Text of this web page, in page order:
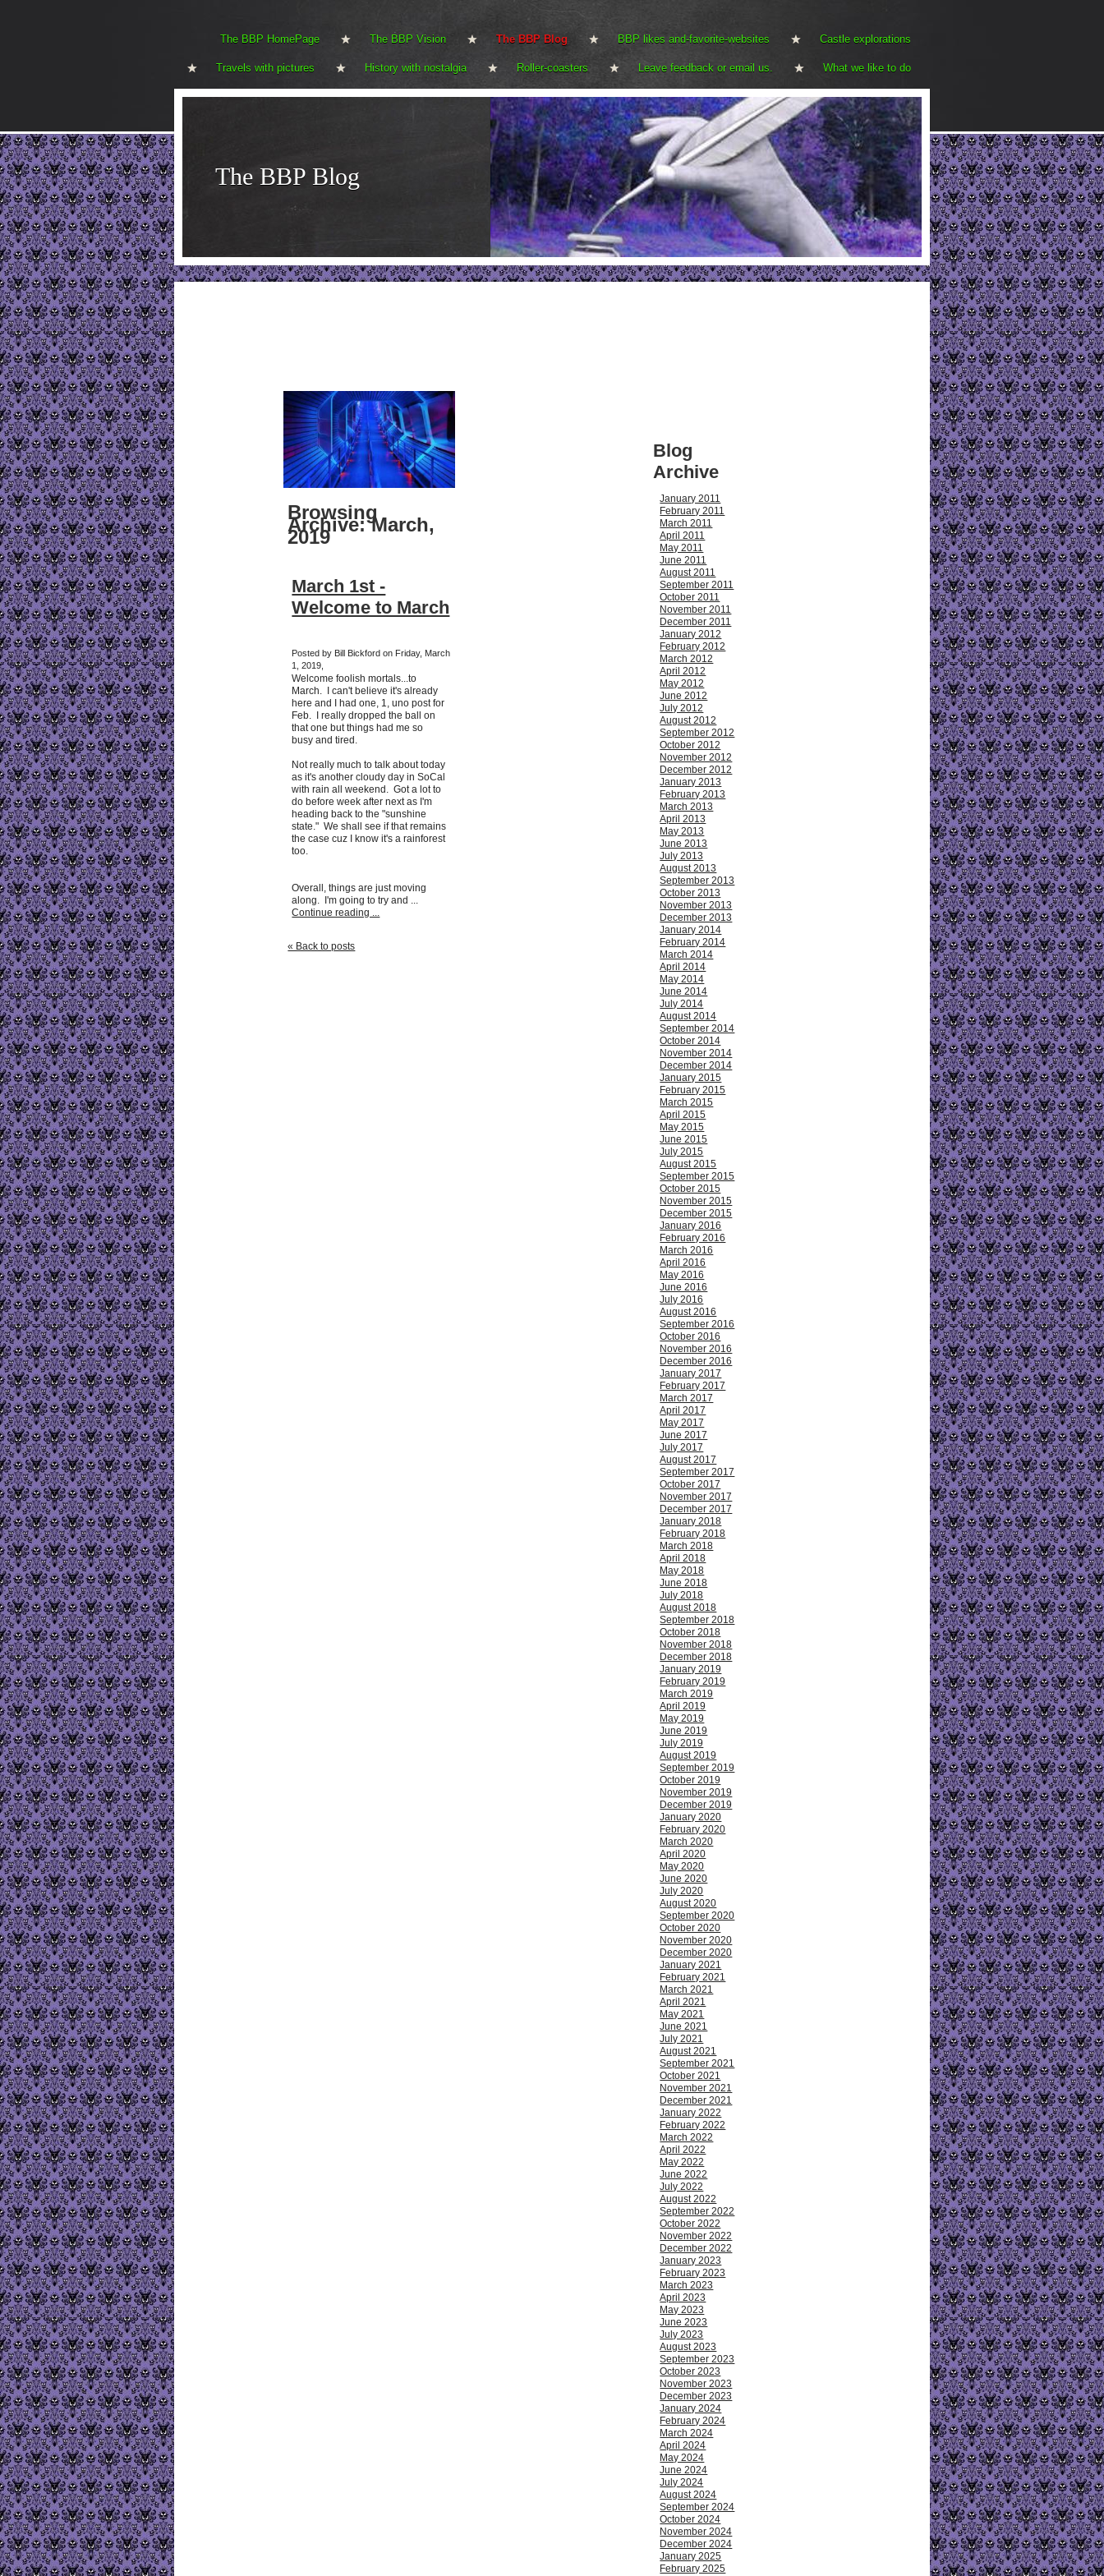
The BBP HomePage The BBP Vision The BBP Blog BBP likes and-favorite-websites Castle explorations
Travels with pictures History with nostalgia Roller-coasters Leave feedback or email us. What we like to do
The BBP Blog
Browsing
Archive: March,
2019
March 1st -
Welcome to March
Posted by Bill Bickford on Friday, March
1, 2019,
Welcome foolish mortals...to
March. I can't believe it's already
here and I had one, 1, uno post for
Feb. I really dropped the ball on
that one but things had me so
busy and tired.
Not really much to talk about today
as it's another cloudy day in SoCal
with rain all weekend. Got a lot to
do before week after next as I'm
heading back to the "sunshine
state." We shall see if that remains
the case cuz I know it's a rainforest
too.
Overall, things are just moving
along. I'm going to try and ...
Continue reading ...
« Back to posts
Blog
Archive
January 2011
February 2011
March 2011
April 2011
May 2011
June 2011
August 2011
September 2011
October 2011
November 2011
December 2011
January 2012
February 2012
March 2012
April 2012
May 2012
June 2012
July 2012
August 2012
September 2012
October 2012
November 2012
December 2012
January 2013
February 2013
March 2013
April 2013
May 2013
June 2013
July 2013
August 2013
September 2013
October 2013
November 2013
December 2013
January 2014
February 2014
March 2014
April 2014
May 2014
June 2014
July 2014
August 2014
September 2014
October 2014
November 2014
December 2014
January 2015
February 2015
March 2015
April 2015
May 2015
June 2015
July 2015
August 2015
September 2015
October 2015
November 2015
December 2015
January 2016
February 2016
March 2016
April 2016
May 2016
June 2016
July 2016
August 2016
September 2016
October 2016
November 2016
December 2016
January 2017
February 2017
March 2017
April 2017
May 2017
June 2017
July 2017
August 2017
September 2017
October 2017
November 2017
December 2017
January 2018
February 2018
March 2018
April 2018
May 2018
June 2018
July 2018
August 2018
September 2018
October 2018
November 2018
December 2018
January 2019
February 2019
March 2019
April 2019
May 2019
June 2019
July 2019
August 2019
September 2019
October 2019
November 2019
December 2019
January 2020
February 2020
March 2020
April 2020
May 2020
June 2020
July 2020
August 2020
September 2020
October 2020
November 2020
December 2020
January 2021
February 2021
March 2021
April 2021
May 2021
June 2021
July 2021
August 2021
September 2021
October 2021
November 2021
December 2021
January 2022
February 2022
March 2022
April 2022
May 2022
June 2022
July 2022
August 2022
September 2022
October 2022
November 2022
December 2022
January 2023
February 2023
March 2023
April 2023
May 2023
June 2023
July 2023
August 2023
September 2023
October 2023
November 2023
December 2023
January 2024
February 2024
March 2024
April 2024
May 2024
June 2024
July 2024
August 2024
September 2024
October 2024
November 2024
December 2024
January 2025
February 2025